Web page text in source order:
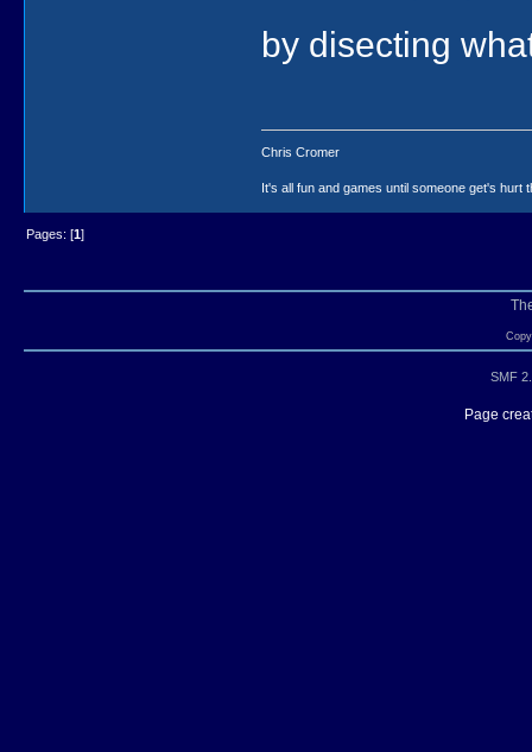
by disecting
Chris Cromer
It's all fun and games until someone get's hurt
Pages: [1]
SMF
Page